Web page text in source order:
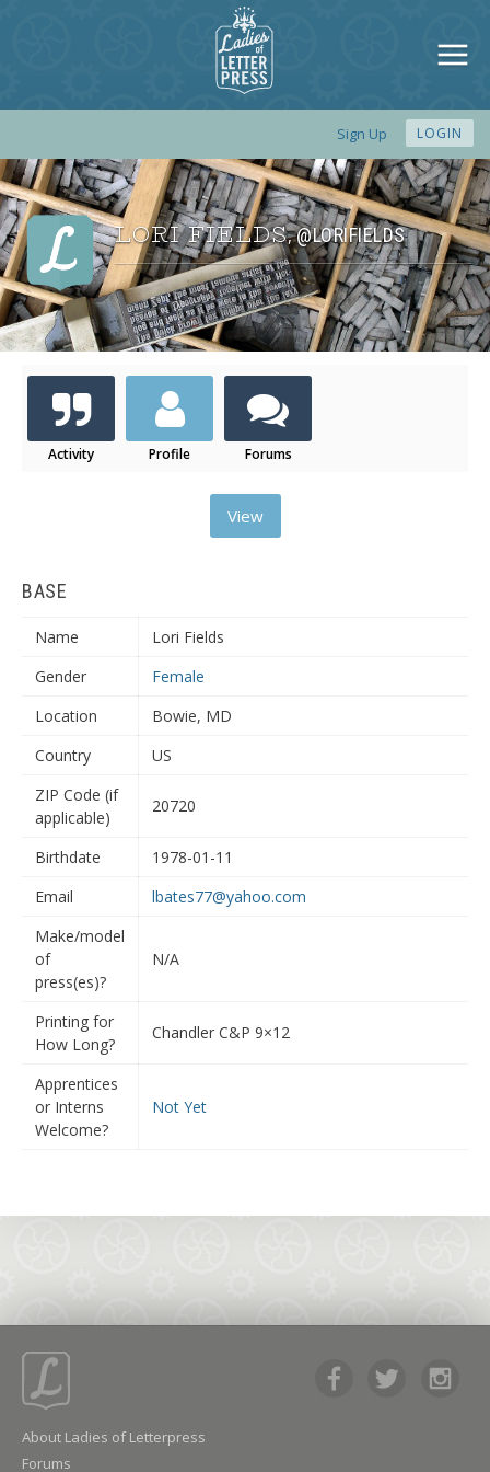
Sign Up LOGIN
LORI FIELDS,@LORIFIELDS
Activity Profile Forums
View
BASE
Name
Lori Fields
Gender
Female
Location
Bowie, MD
Country
US
ZIP Code (if
applicable)
20720
Birthdate
1978-01-11
Email
lbates77@yahoo.com
Make/model
of
press(es)?
N/A
Printing for
How Long?
Chandler C&P 9×12
Apprentices
or Interns
Welcome?
Not Yet
About Ladies of Letterpress
Forums